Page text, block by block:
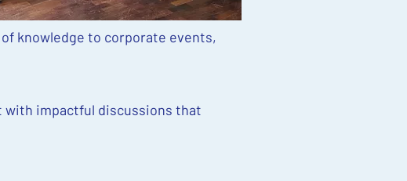
knowledge to corporate events,
with impactful discussions that